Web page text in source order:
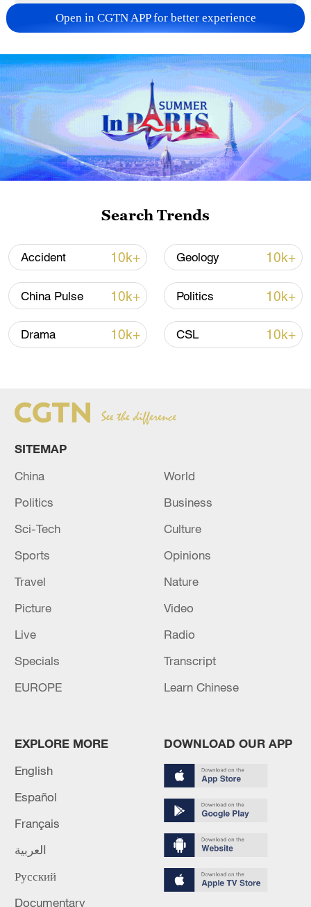
Takaichi administration's move toward
militarization sparks concerns
05:57, 08-Aug-2026
Iran says framework of agreement with
Oman finalized
04:34, 08-Aug-2026
FLIGHTS IN ALL MAJOR MOSCOW
AVIATION AGENCY SAYS
RUSSIA'S PUTIN DISCUSSES IRAN WITH
BAHRAIN KING
Live: Trump suspended new air strikes against Iran
MORE FROM CGTN
Open in CGTN APP for better experience
Search Trends
Accident 10k+ Geology 10k+
China Pulse 10k+ Politics 10k+
Drama 10k+ CSL 10k+
SITEMAP
China
World
Politics
Business
Sci-Tech
Culture
Sports
Opinions
Travel
Nature
Picture
Video
Live
Radio
Specials
Transcript
EUROPE
Learn Chinese
EXPLORE MORE
English
Español
Français
العربية
Русский
Documentary
DOWNLOAD OUR APP